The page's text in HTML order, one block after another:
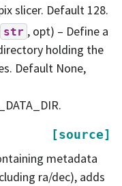
slicer. Default 128.
str , opt) – Define a
holding the
Default None,
[source]
metadata
ra/dec), adds